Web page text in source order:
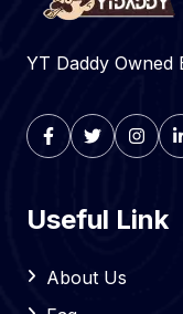
YT Daddy Owned
Useful Link
About Us